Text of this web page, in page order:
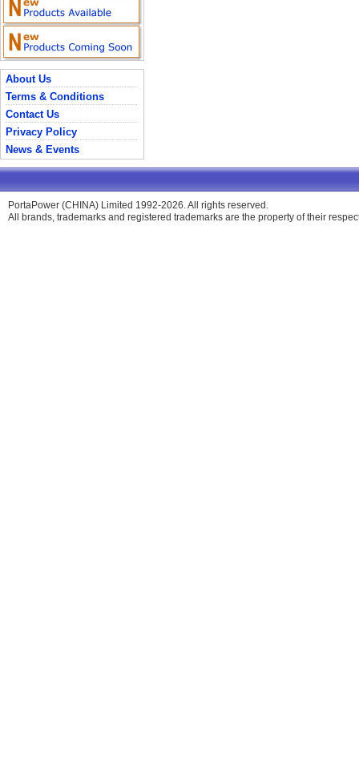
About Us
Terms & Conditions
Contact Us
Privacy Policy
News & Events
PortaPower (CHINA) Limited 1992-2026. All rights reserved.
All brands, trademarks and registered trademarks are the property of their